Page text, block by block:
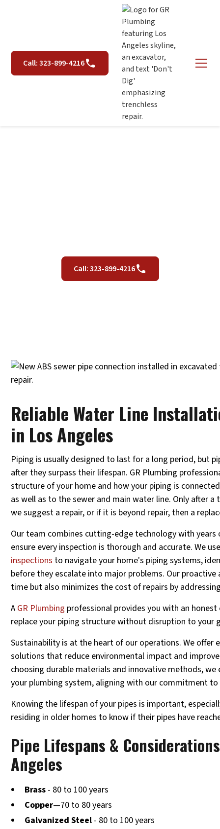
Call: 323-899-4216
Call: 323-899-4216
Reliable Water Line
in Los Angeles
Piping is usually designed to last for a long period, but
after they surpass their lifespan. GR Plumbing
structure of your home and how your piping is
as well as to the sewer and main water line. Only after
we suggest a repair, or if it is beyond repair, then a
Our team combines cutting-edge technology with years
ensure every inspection is thorough and accurate. We
inspections to navigate your home's piping systems,
before they escalate into major problems. Our proactive
time but also minimizes the cost of repairs by
A GR Plumbing professional provides you with an
replace your piping structure without disruption to your
Sustainability is at the heart of our operations. We offer
solutions that reduce environmental impact and
choosing durable materials and innovative methods,
your plumbing system, aligning with our commitment
Knowing the lifespan of your pipes is important,
residing in older homes to know if their pipes have
Pipe Lifespans &
Angeles
Brass - 80 to 100 years
Copper—70 to 80 years
Galvanized Steel - 80 to 100 years